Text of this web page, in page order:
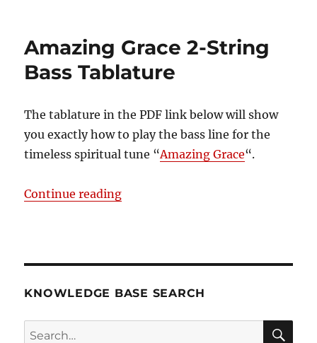
Traditional
Amazing Grace 2-String
Bass Tablature
The tablature in the PDF link below will show
you exactly how to play the bass line for the
timeless spiritual tune “Amazing Grace“.
Continue reading“Amazing Grace 2-String Bass
KNOWLEDGE BASE SEARCH
Search